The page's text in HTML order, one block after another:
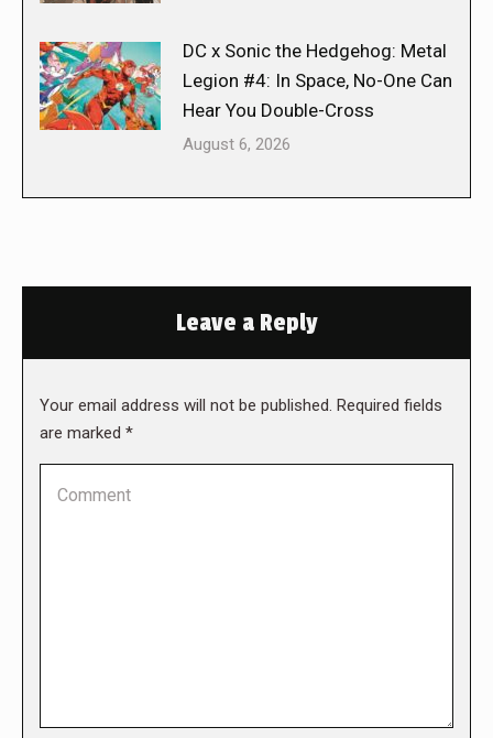
DC x Sonic the Hedgehog: Metal
Legion #4: In Space, No-One Can
Hear You Double-Cross
August 6, 2026
Leave a Reply
Your email address will not be published. Required fields
are marked *